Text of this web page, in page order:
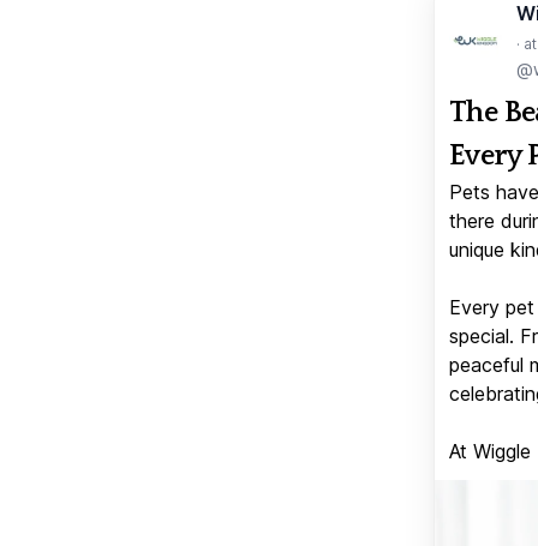
·
The
Every
Pets
there
unique
Every
special.
peaceful
At